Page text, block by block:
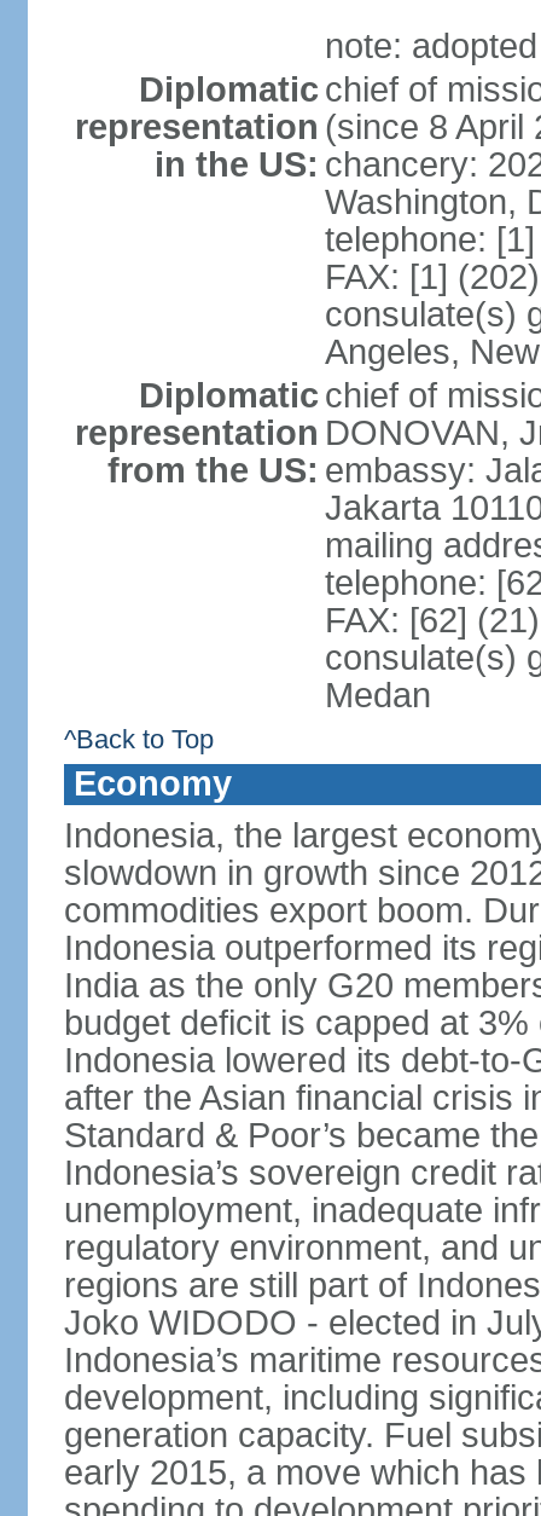
note:
Diplomatic
representation
in the US:
chief of
(since 8 April
chancery:
Washington,
telephone:
FAX: [1]
consulate(s)
Angeles,
Diplomatic
representation
from the US:
chief of
DONOVAN,
embassy:
Jakarta
mailing
telephone:
FAX: [62]
consulate(s)
Medan
^Back to Top
Economy
Indonesia, the largest
slowdown in growth since
commodities export boom.
Indonesia outperformed its
India as the only G20
budget deficit is capped at
Indonesia lowered its debt-to-
after the Asian financial crisis
Standard & Poor’s became
Indonesia’s sovereign credit
unemployment, inadequate
regulatory environment, and
regions are still part of
Joko WIDODO - elected in
Indonesia’s maritime
development, including
generation capacity. Fuel
early 2015, a move which